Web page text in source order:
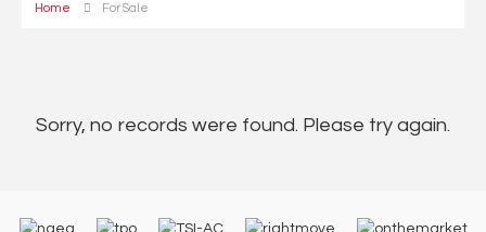
Home For Sale
Sorry, no records were found. Please try again.